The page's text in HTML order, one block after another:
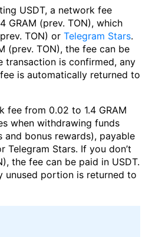
USDT, a network fee
GRAM (prev. TON), which
TON) or Telegram Stars.
(prev. TON), the fee can be
transaction is confirmed, any
is automatically returned to
fee from 0.02 to 1.4 GRAM
when withdrawing funds
and bonus rewards), payable
Telegram Stars. If you don’t
the fee can be paid in USDT.
unused portion is returned to